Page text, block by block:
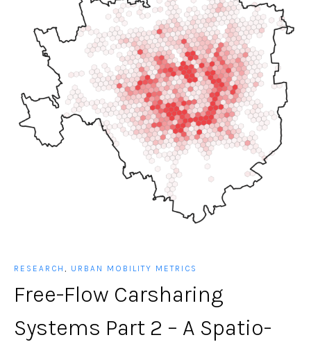
RESEARCH , URBAN MOBILITY METRICS
Free-Flow Carsharing
Systems Part 2 – A Spatio-